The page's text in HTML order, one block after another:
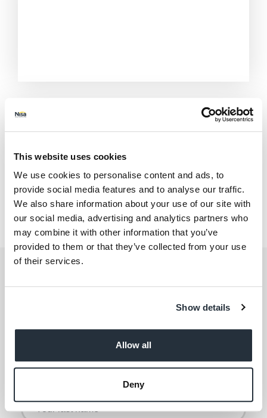
This website uses cookies
We use cookies to personalise content and ads, to
provide social media features and to analyse our traffic.
We also share information about your use of our site with
our social media, advertising and analytics partners who
may combine it with other information that you’ve
provided to them or that they’ve collected from your use
of their services.
Show details
Allow all
Deny
All Stores Greater London
London
69-71 Barlby Rd
Get the latest offers and recipes
By submitting your details, you agree to ourTerms
Sign up for the latest offers and recipes
Your first name
Your last name